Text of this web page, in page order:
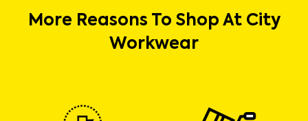
More Reasons To Shop At City
Workwear